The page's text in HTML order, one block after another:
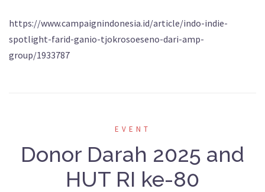
https://www.campaignindonesia.id/article/indo-indie-
spotlight-farid-ganio-tjokrosoeseno-dari-amp-
group/1933787
EVENT
Donor Darah 2025 and
HUT RI ke-80